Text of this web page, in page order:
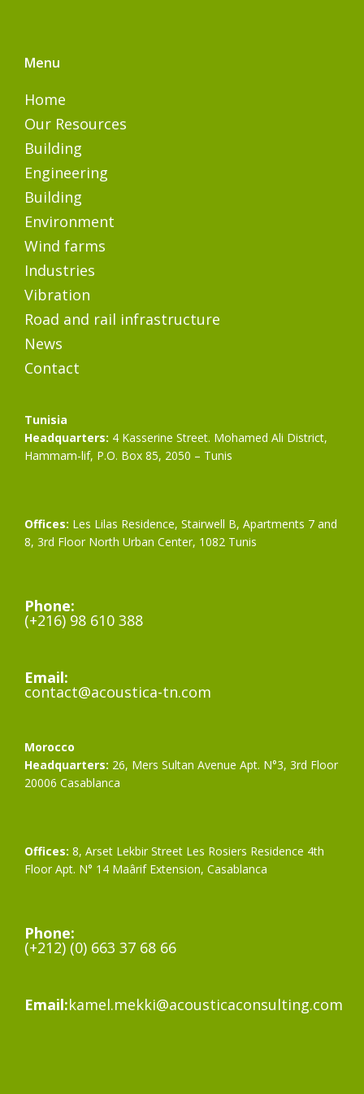
Menu
Home
Our Resources
Building
Engineering
Building
Environment
Wind farms
Industries
Vibration
Road and rail infrastructure
News
Contact
Tunisia
Headquarters: 4 Kasserine Street. Mohamed Ali District,
Hammam-lif, P.O. Box 85, 2050 – Tunis
Offices: Les Lilas Residence, Stairwell B, Apartments 7 and
8, 3rd Floor North Urban Center, 1082 Tunis
Phone:
(+216) 98 610 388
Email:
contact@acoustica-tn.com
Morocco
Headquarters: 26, Mers Sultan Avenue Apt. N°3, 3rd Floor
20006 Casablanca
Offices: 8, Arset Lekbir Street Les Rosiers Residence 4th
Floor Apt. N° 14 Maârif Extension, Casablanca
Phone:
(+212) (0) 663 37 68 66
Email:kamel.mekki@acousticaconsulting.com